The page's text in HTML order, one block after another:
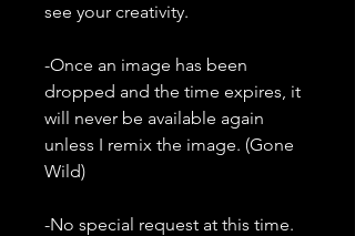
see your creativity.
-Once an image has been
dropped and the time expires, it
will never be available again
unless I remix the image. (Gone
Wild)
-No special request at this time.